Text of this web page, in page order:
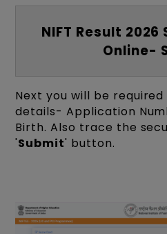
NIFT Result
Online-
Next you will be
details- Application
Birth. Also trace the
'Submit' button.